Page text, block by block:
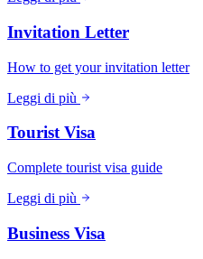
Invitation Letter
How to get your invitation letter
Leggi di più
Tourist Visa
Complete tourist visa guide
Leggi di più
Business Visa